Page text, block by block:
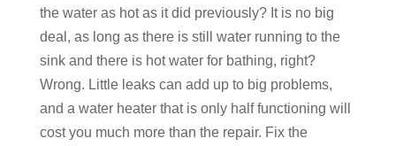
the water as hot as it did previously? It is no big
deal, as long as there is still water running to the
sink and there is hot water for bathing, right?
Wrong. Little leaks can add up to big problems,
and a water heater that is only half functioning will
cost you much more than the repair. Fix the